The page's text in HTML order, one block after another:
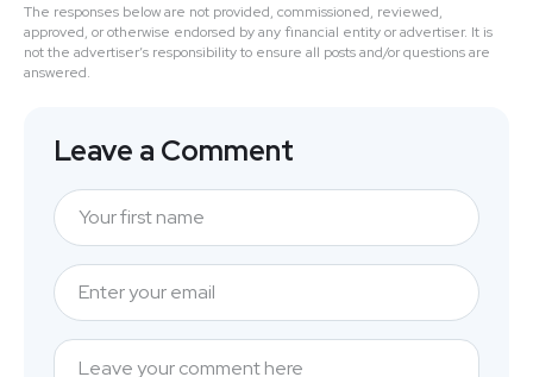
The responses below are not provided, commissioned, reviewed,
approved, or otherwise endorsed by any financial entity or advertiser. It is
not the advertiser’s responsibility to ensure all posts and/or questions are
answered.
Leave a Comment